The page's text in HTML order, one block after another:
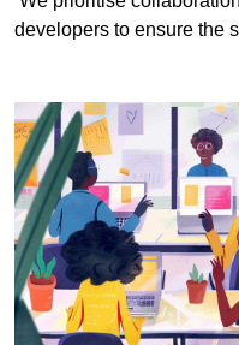
developers to ensure the